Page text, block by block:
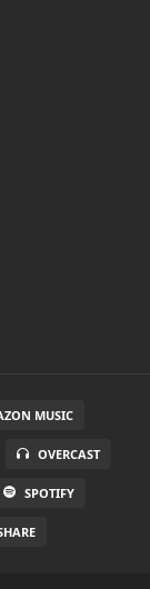
MUSIC
OVERCAST
SPOTIFY